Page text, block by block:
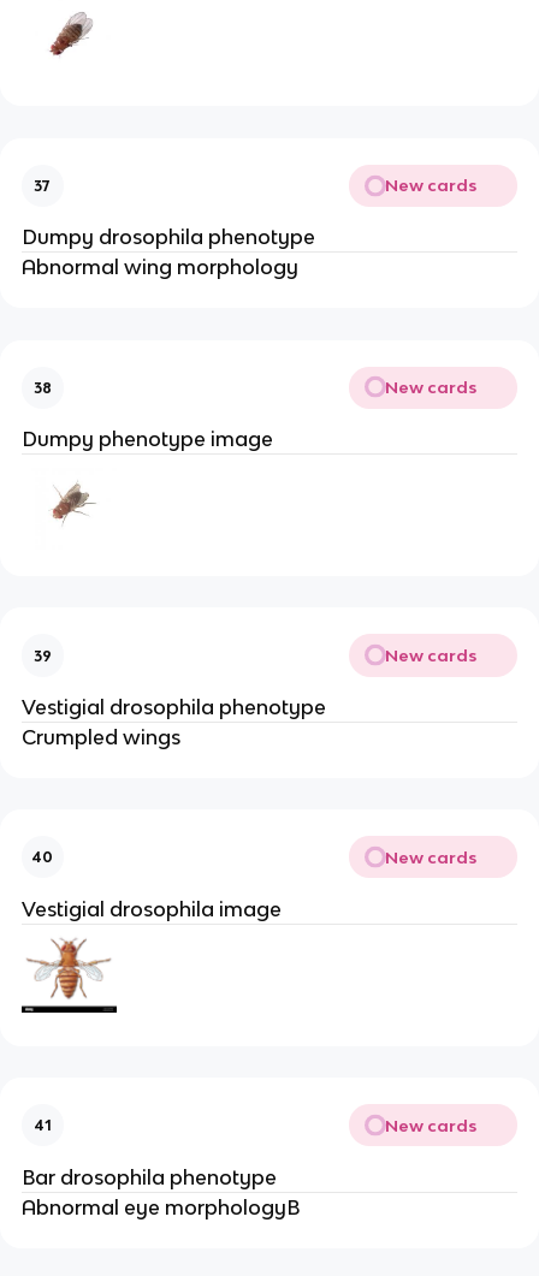
37 New cards
Dumpy drosophila phenotype
Abnormal wing morphology
38 New cards
Dumpy phenotype image
39 New cards
Vestigial drosophila phenotype
Crumpled wings
40 New cards
Vestigial drosophila image
41 New cards
Bar drosophila phenotype
Abnormal eye morphologyB